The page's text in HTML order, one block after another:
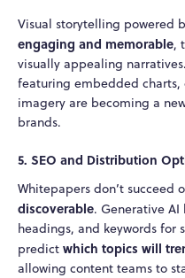
Visual storytelling powered
engaging and memorable,
visually appealing
featuring embedded
imagery are becoming a
brands.
5. SEO and Distribution
Whitepapers don’t
discoverable. Generative
headings, and keywords for
predict which topics will
allowing content teams to